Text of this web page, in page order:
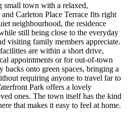
small town with a relaxed,
Carleton Place Terrace fits right
neighbourhood, the residence
still being close to the everyday
visiting family members appreciate.
are within a short drive,
appointments or for out-of-town
onto green spaces, bringing a
requiring anyone to travel far to
Park offers a lovely
ones. The town itself has the kind
that makes it easy to feel at home.